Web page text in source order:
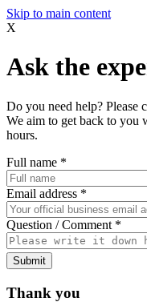
Skip to main content
X
Ask the
Do you need help? Please
We aim to get back to you
hours.
Full name *
Email address *
Question / Comment *
Submit
Thank you